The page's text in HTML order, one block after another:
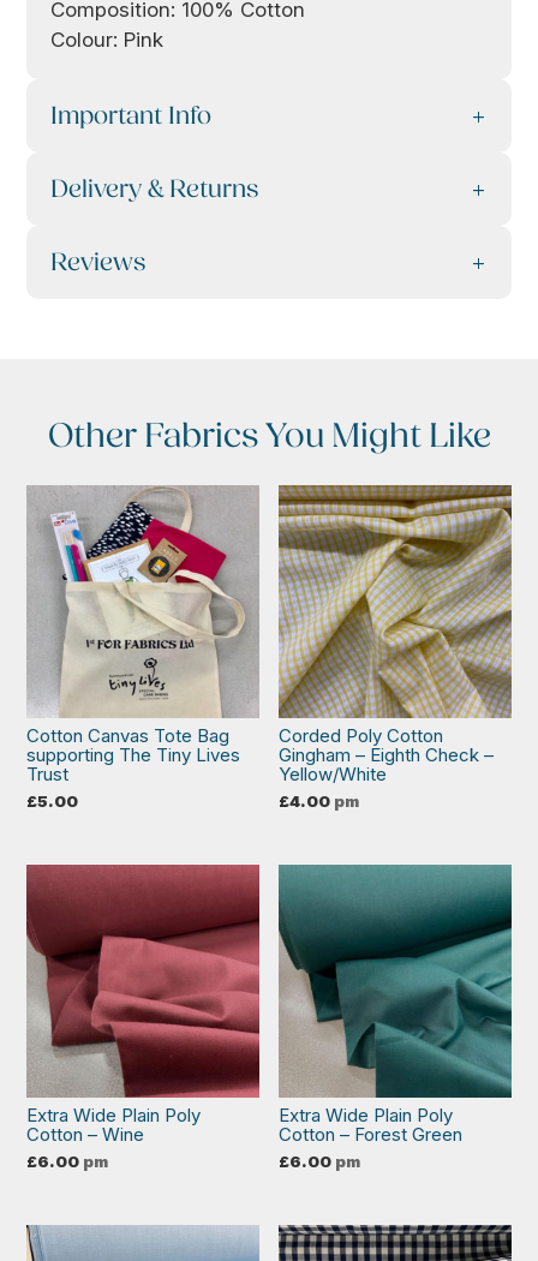
Composition: 100% Cotton
Colour: Pink
Important Info
Delivery & Returns
Reviews
Other Fabrics You Might Like
Cotton Canvas Tote Bag
supporting The Tiny Lives
Trust
£5.00
Corded Poly Cotton
Gingham – Eighth Check –
Yellow/White
£4.00 pm
Extra Wide Plain Poly
Cotton – Wine
£6.00 pm
Extra Wide Plain Poly
Cotton – Forest Green
£6.00 pm